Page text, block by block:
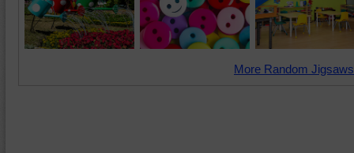
More Random